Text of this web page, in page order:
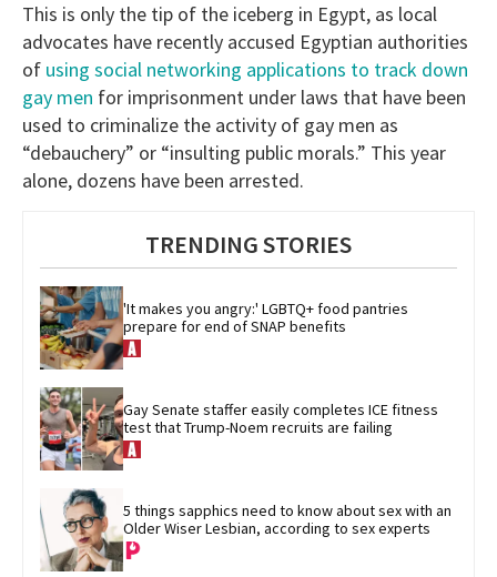
This is only the tip of the iceberg in Egypt, as local
advocates have recently accused Egyptian authorities
of using social networking applications to track down
gay men for imprisonment under laws that have been
used to criminalize the activity of gay men as
“debauchery” or “insulting public morals.” This year
alone, dozens have been arrested.
TRENDING STORIES
'It makes you angry:' LGBTQ+ food pantries
prepare for end of SNAP benefits
Gay Senate staffer easily completes ICE fitness
test that Trump-Noem recruits are failing
5 things sapphics need to know about sex with an
Older Wiser Lesbian, according to sex experts